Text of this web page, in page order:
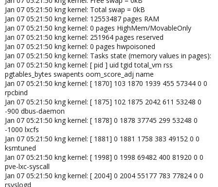
Jan 07 05:21:50 kng kernel: Total swap = 0kB
Jan 07 05:21:50 kng kernel: 12553487 pages RAM
Jan 07 05:21:50 kng kernel: 0 pages HighMem/MovableOnly
Jan 07 05:21:50 kng kernel: 251964 pages reserved
Jan 07 05:21:50 kng kernel: 0 pages hwpoisoned
Jan 07 05:21:50 kng kernel: Tasks state (memory values in pages):
Jan 07 05:21:50 kng kernel: [ pid ] uid tgid total_vm rss
pgtables_bytes swapents oom_score_adj name
Jan 07 05:21:50 kng kernel: [ 1870] 103 1870 1939 455 57344 0 0
rpcbind
Jan 07 05:21:50 kng kernel: [ 1875] 102 1875 2042 611 53248 0
-900 dbus-daemon
Jan 07 05:21:50 kng kernel: [ 1878] 0 1878 37745 299 53248 0
-1000 lxcfs
Jan 07 05:21:50 kng kernel: [ 1881] 0 1881 1758 383 49152 0 0
ksmtuned
Jan 07 05:21:50 kng kernel: [ 1998] 0 1998 69482 400 81920 0 0
pve-lxc-syscall
Jan 07 05:21:50 kng kernel: [ 2004] 0 2004 55177 783 77824 0 0
rsyslogd